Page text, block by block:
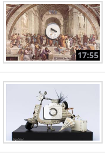
17:55